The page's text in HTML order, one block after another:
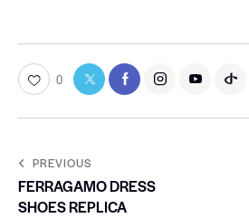
0
PREVIOUS
FERRAGAMO DRESS
SHOES REPLICA